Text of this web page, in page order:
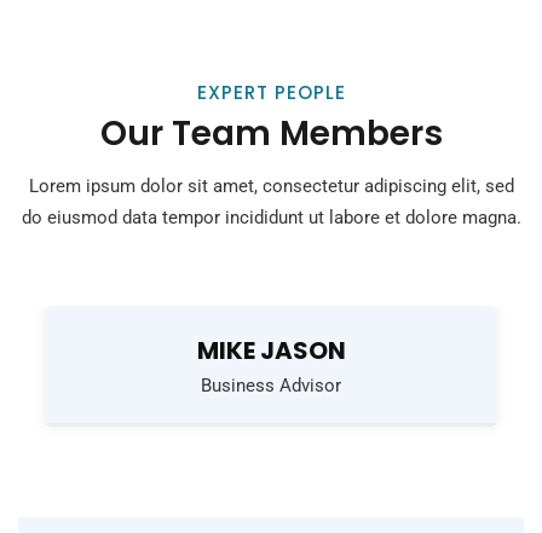
EXPERT PEOPLE
Our Team Members
Lorem ipsum dolor sit amet, consectetur adipiscing elit, sed
do eiusmod data tempor incididunt ut labore et dolore magna.
MIKE JASON
Business Advisor